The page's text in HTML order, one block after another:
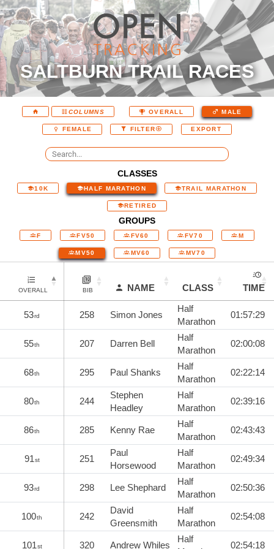
SALTBURN TRAIL RACES
COLUMNS OVERALL MALE
FEMALE FILTER EXPORT
CLASSES
10K HALF MARATHON TRAIL MARATHON
RETIRED
GROUPS
F FV50 FV60 FV70 M
MV50 MV60 MV70
OVERALL BIB NAME CLASS TIME
53rd 258 Simon Jones
Half
Marathon
01:57:29
55th 207 Darren Bell
Half
Marathon
02:00:08
68th 295 Paul Shanks
Half
Marathon
02:22:14
80th 244
Stephen
Headley
Half
Marathon
02:39:16
86th 285 Kenny Rae
Half
Marathon
02:43:43
91st 251
Paul
Horsewood
Half
Marathon
02:49:34
93rd 298 Lee Shephard
Half
Marathon
02:50:36
100th 242
David
Greensmith
Half
Marathon
02:54:08
101st 320 Andrew Whiles
Half
02:54:18